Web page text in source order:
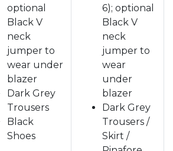
optional
Black V
neck
jumper to
wear under
blazer
Dark Grey
Trousers
Black
Shoes
6); optional
Black V
neck
jumper to
wear
under
blazer
Dark Grey
Trousers /
Skirt /